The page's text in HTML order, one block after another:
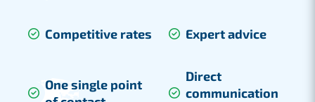
Competitive rates Expert advice
One single point
Direct
communication